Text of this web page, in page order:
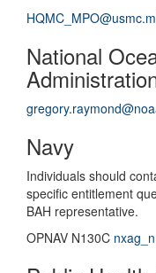
National
Navy
Individuals should
specific entitlement
BAH representative.
OPNAV N130C